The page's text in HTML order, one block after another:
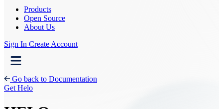
Products
Open Source
About Us
Sign In Create Account
Go back to Documentation
Get Helo